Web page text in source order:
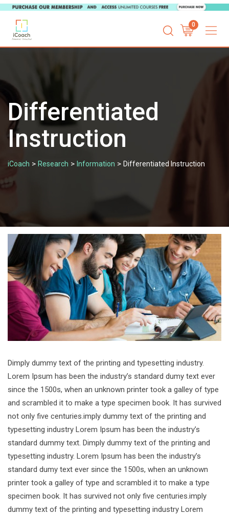
content
0
Differentiated
Instruction
iCoach > Research > Information > Differentiated Instruction
Dimply dummy text of the printing and typesetting industry.
Lorem Ipsum has been the industry’s standard dumy text ever
since the 1500s, when an unknown printer took a galley of type
and scrambled it to make a type specimen book. It has survived
not only five centuries.imply dummy text of the printing and
typesetting industry Lorem Ipsum has been the industry’s
standard dummy text. Dimply dummy text of the printing and
typesetting industry. Lorem Ipsum has been the industry’s
standard dumy text ever since the 1500s, when an unknown
printer took a galley of type and scrambled it to make a type
specimen book. It has survived not only five centuries.imply
dummy text of the printing and typesetting industry Lorem